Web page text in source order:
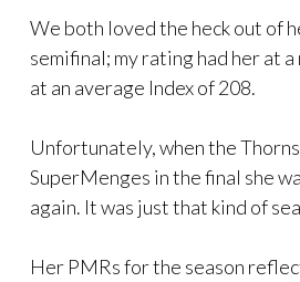
We both loved the heck out of
semifinal; my rating had her at
at an average Index of 208.
Unfortunately, when the
SuperMenges in the final she
again. It was just that kind of
Her PMRs for the season